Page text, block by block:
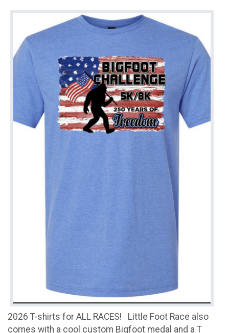
2026 T-shirts for ALL RACES! Little Foot Race also
comes with a cool custom Bigfoot medal and a T